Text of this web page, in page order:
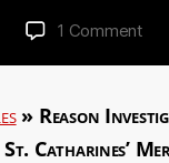
1 Commenton
not
» Reason
Catharines’